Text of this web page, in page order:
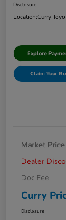
Disclosure
Location:Curry
Explore
Claim Your
Market Price
Dealer
Doc Fee
Curry
Disclosure